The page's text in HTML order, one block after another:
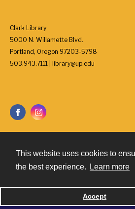
This website uses cookies to
the best experience.
Learn more
Accept
Clark Library
5000 N. Willamette Blvd.
Portland, Oregon 97203-5798
503.943.7111 | library@up.edu
Powered by